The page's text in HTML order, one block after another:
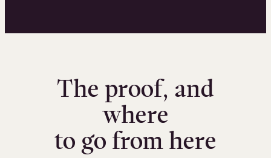
The proof, and
where
to go from here